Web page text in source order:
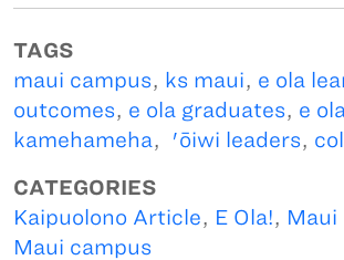
TAGS
maui campus, ks maui, e ola
outcomes, e ola graduates, e ola
kamehameha, 'ōiwi leaders,
CATEGORIES
Kaipuolono Article, E Ola!, Maui
Maui campus